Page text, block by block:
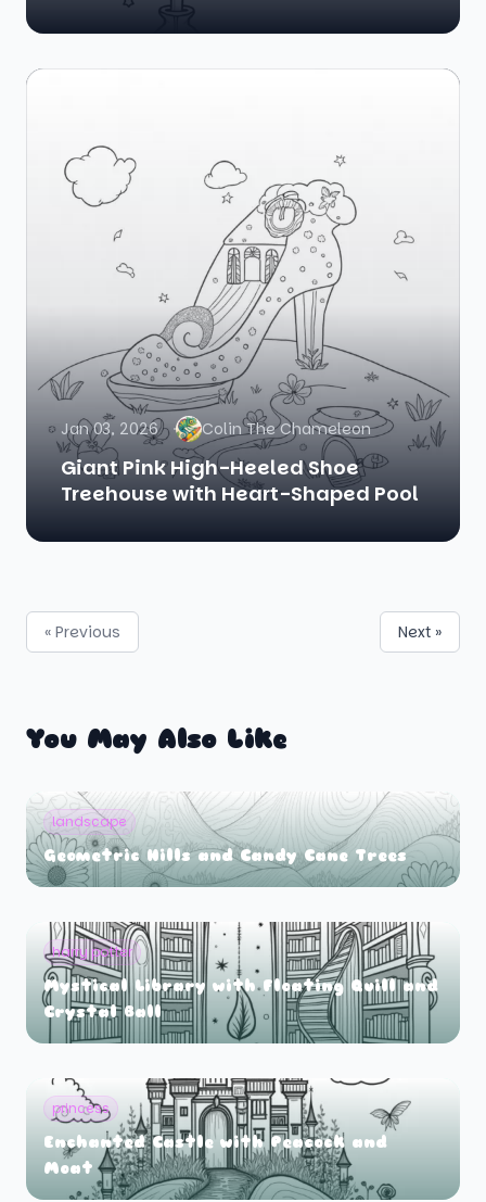
Jan 03, 2026 Colin The Chameleon
Giant Pink High-Heeled Shoe
Treehouse with Heart-Shaped Pool
« Previous Next »
You May Also Like
landscape
Geometric Hills and Candy Cane Trees
harry potter
Mystical Library with Floating Quill and
Crystal Ball
princess
Enchanted Castle with Peacock and
Moat